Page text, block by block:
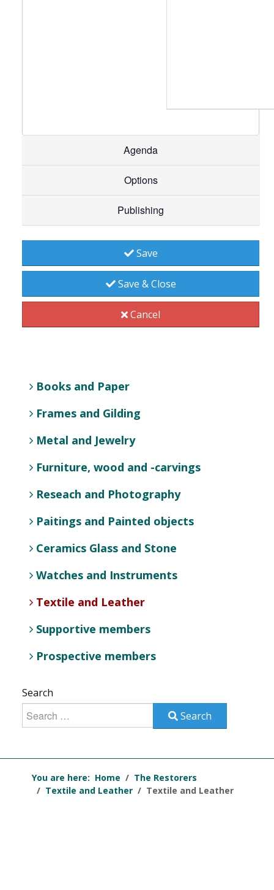
Agenda
Options
Publishing
Save
Save & Close
Cancel
Books and Paper
Frames and Gilding
Metal and Jewelry
Furniture, wood and -carvings
Reseach and Photography
Paitings and Painted objects
Ceramics Glass and Stone
Watches and Instruments
Textile and Leather
Supportive members
Prospective members
Search
Search
You are here: Home
The Restorers
Textile and Leather
Textile and Leather